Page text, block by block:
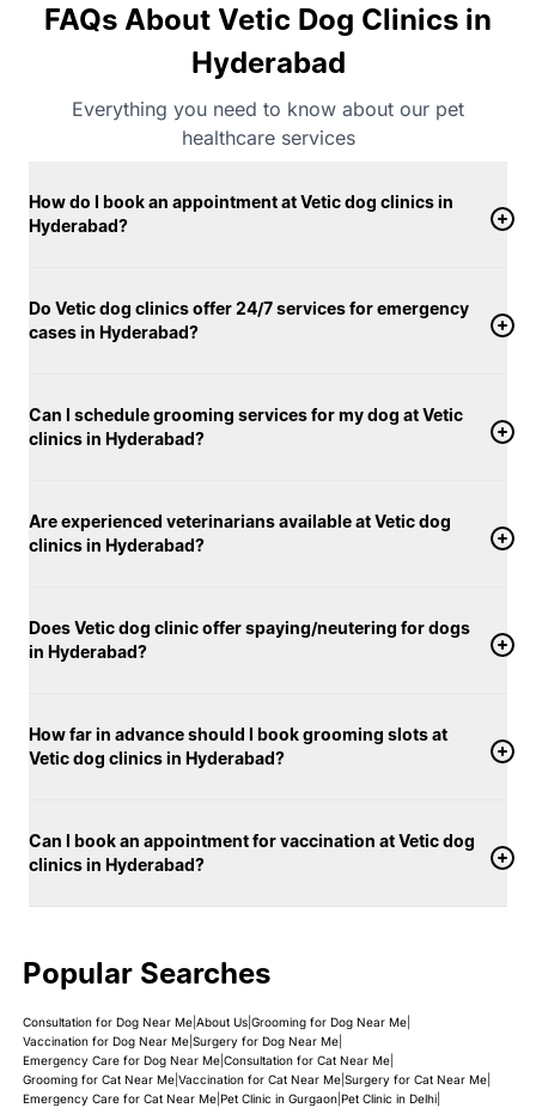
FAQs About Vetic Dog Clinics in
Hyderabad
Everything you need to know about our pet
healthcare services
How do I book an appointment at Vetic dog clinics in
Hyderabad?
Do Vetic dog clinics offer 24/7 services for emergency
cases in Hyderabad?
Can I schedule grooming services for my dog at Vetic
clinics in Hyderabad?
Are experienced veterinarians available at Vetic dog
clinics in Hyderabad?
Does Vetic dog clinic offer spaying/neutering for dogs
in Hyderabad?
How far in advance should I book grooming slots at
Vetic dog clinics in Hyderabad?
Can I book an appointment for vaccination at Vetic dog
clinics in Hyderabad?
Popular Searches
Consultation for Dog Near Me| About Us| Grooming for Dog Near Me|
Vaccination for Dog Near Me| Surgery for Dog Near Me|
Emergency Care for Dog Near Me| Consultation for Cat Near Me|
Grooming for Cat Near Me| Vaccination for Cat Near Me| Surgery for Cat Near Me|
Emergency Care for Cat Near Me| Pet Clinic in Gurgaon| Pet Clinic in Delhi|